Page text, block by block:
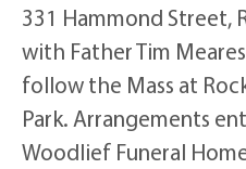
331 Hammond Street,
with Father Tim
follow the Mass at
Park. Arrangements
Woodlief Funeral